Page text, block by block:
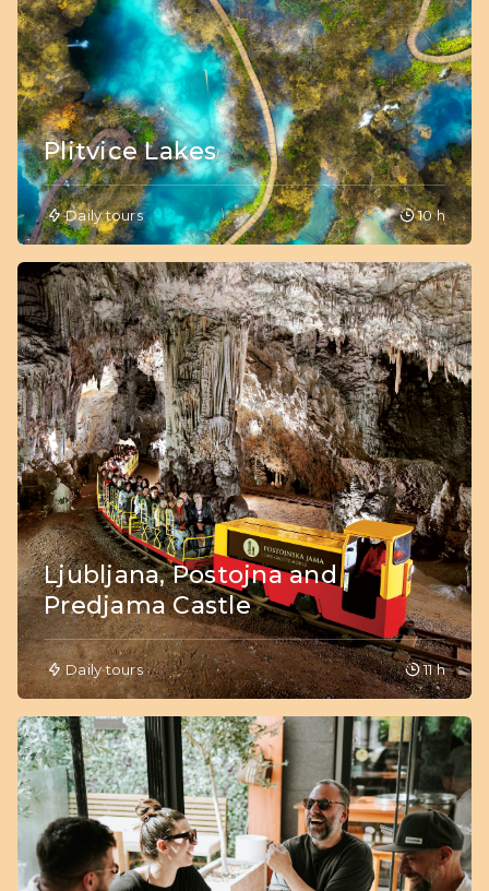
Plitvice Lakes
Daily tours 10 h
Ljubljana, Postojna and
Predjama Castle
Daily tours 11 h